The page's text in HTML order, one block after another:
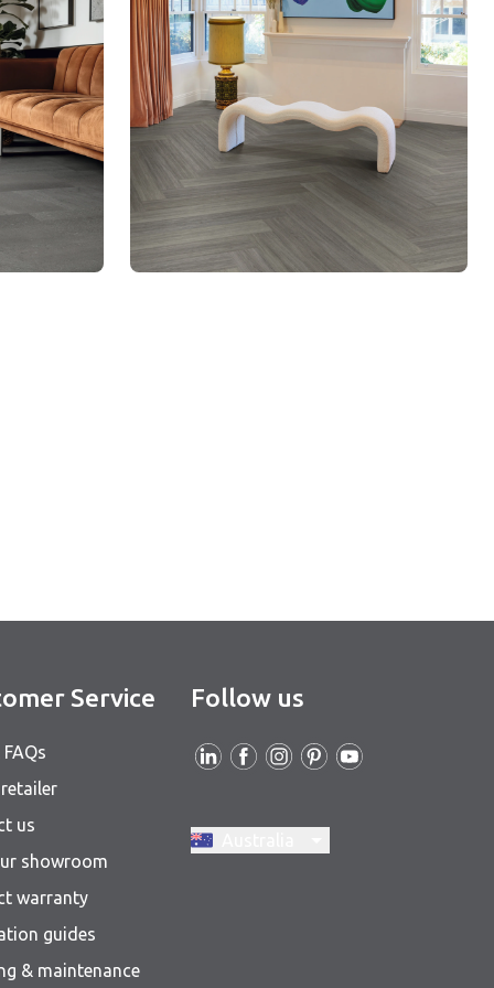
SCB-KP150
Knight Tile Rigid Core
$ - Entry Range
to jump to that page
Service
us
showroom
warranty
guides
& maintenance
Follow us